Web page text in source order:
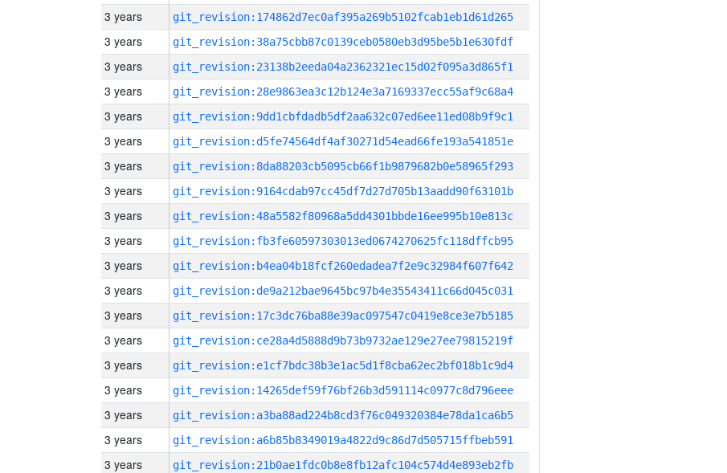
3 years git_revision:174862d7ec0af395a269b5102fcab1eb1d61d265
3 years git_revision:38a75cbb87c0139ceb0580eb3d95be5b1e630fdf
3 years git_revision:23138b2eeda04a2362321ec15d02f095a3d865f1
3 years git_revision:28e9863ea3c12b124e3a7169337ecc55af9c68a4
3 years git_revision:9dd1cbfdadb5df2aa632c07ed6ee11ed08b9f9c1
3 years git_revision:d5fe74564df4af30271d54ead66fe193a541851e
3 years git_revision:8da88203cb5095cb66f1b9879682b0e58965f293
3 years git_revision:9164cdab97cc45df7d27d705b13aadd90f63101b
3 years git_revision:48a5582f80968a5dd4301bbde16ee995b10e813c
3 years git_revision:fb3fe60597303013ed0674270625fc118dffcb95
3 years git_revision:b4ea04b18fcf260edadea7f2e9c32984f607f642
3 years git_revision:de9a212bae9645bc97b4e35543411c66d045c031
3 years git_revision:17c3dc76ba88e39ac097547c0419e8ce3e7b5185
3 years git_revision:ce28a4d5888d9b73b9732ae129e27ee79815219f
3 years git_revision:e1cf7bdc38b3e1ac5d1f8cba62ec2bf018b1c9d4
3 years git_revision:14265def59f76bf26b3d591114c0977c8d796eee
3 years git_revision:a3ba88ad224b8cd3f76c049320384e78da1ca6b5
3 years git_revision:a6b85b8349019a4822d9c86d7d505715ffbeb591
3 years git_revision:21b0ae1fdc0b8e8fb12afc104c574d4e893eb2fb